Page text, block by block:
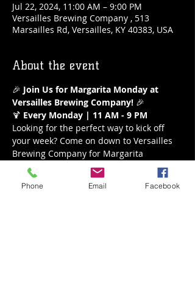
Jul 22, 2024, 11:00 AM – 9:00 PM
Versailles Brewing Company , 513
Marsailles Rd, Versailles, KY 40383, USA
About the event
🎉 Join Us for Margarita Monday at
Versailles Brewing Company! 🎉
🍹 Every Monday | 11 AM - 9 PM
Looking for the perfect way to kick off
your week? Come on down to Versailles
Brewing Company for Margarita
Monday! Enjoy our refreshing $5
margaritas all day long from 11 AM to 9
PM. Whether you’re a classic lime lover
Phone Email Facebook